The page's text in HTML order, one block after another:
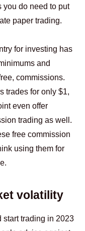
you do need to put
paper trading.
for investing has
and
commissions.
trades for only $1,
even offer
trading as well.
free commission
using them for
volatility
start trading in 2023